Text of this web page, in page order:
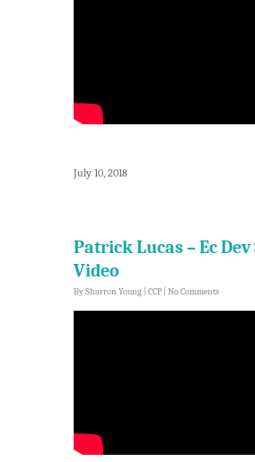
July 10, 2018
Patrick Lucas – Ec Dev
Video
BySharron Young CCP No Comments